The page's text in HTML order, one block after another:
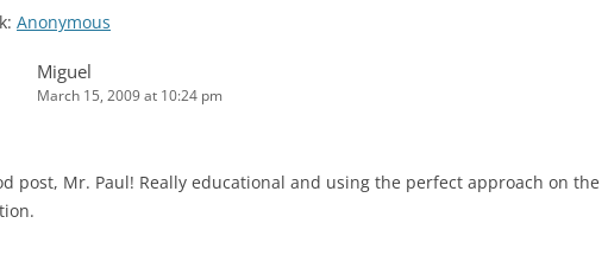
Anonymous
Miguel
March 15, 2009 at 10:24 pm
post, Mr. Paul! Really educational and using the perfect approach on the